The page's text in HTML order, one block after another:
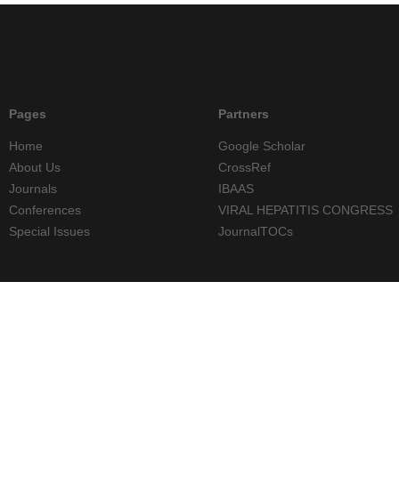
Pages
Home
About Us
Journals
Conferences
Special Issues
Partners
Google Scholar
CrossRef
IBAAS
VIRAL HEPATITIS CONGRESS
JournalTOCs